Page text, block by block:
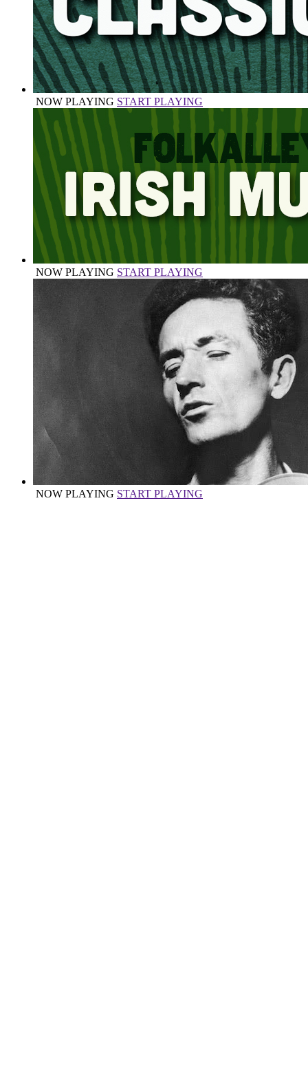
NOW PLAYING START PLAYING
NOW PLAYING START PLAYING
NOW PLAYING START PLAYING